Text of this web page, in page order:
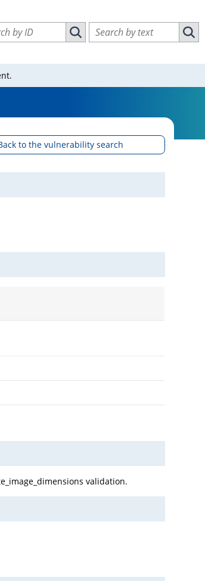
vulnerabilities by ID
Search vulnerabilities by ID
Search vulnerabilities by text
to the vulnerability search
validation.